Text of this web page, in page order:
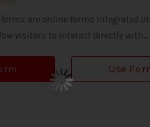
are online forms integrated
visitors to interact directly with...
Use